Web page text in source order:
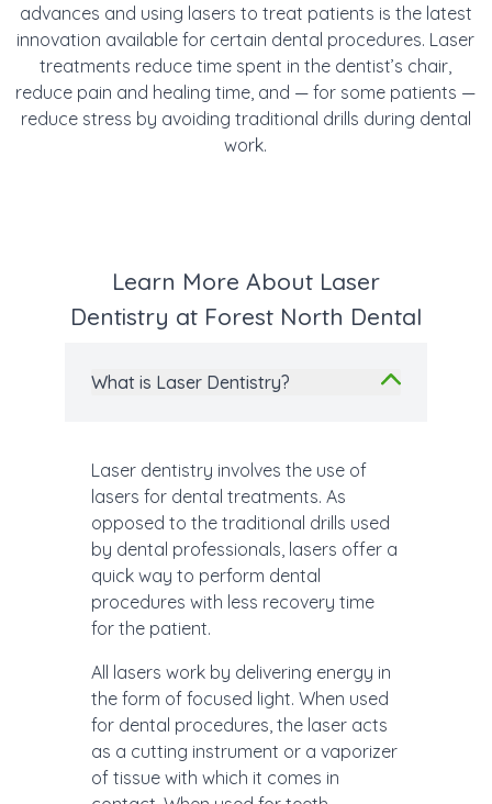
advances and using lasers to treat patients is the latest
innovation available for certain dental procedures. Laser
treatments reduce time spent in the dentist’s chair,
reduce pain and healing time, and — for some patients —
reduce stress by avoiding traditional drills during dental
work.
Learn More About Laser
Dentistry at Forest North Dental
What is Laser Dentistry?
Laser dentistry involves the use of
lasers for dental treatments. As
opposed to the traditional drills used
by dental professionals, lasers offer a
quick way to perform dental
procedures with less recovery time
for the patient.
All lasers work by delivering energy in
the form of focused light. When used
for dental procedures, the laser acts
as a cutting instrument or a vaporizer
of tissue with which it comes in